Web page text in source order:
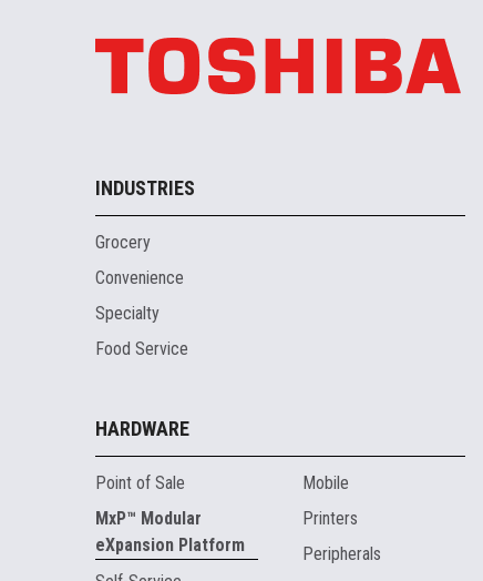
INDUSTRIES
Grocery
Convenience
Specialty
Food Service
HARDWARE
Point of Sale
MxP™ Modular
eXpansion Platform
Mobile
Printers
Peripherals